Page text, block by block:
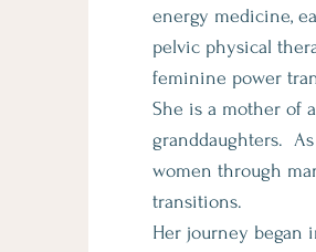
energy medicine,
pelvic physical
feminine power
She is a mother of
granddaughters.
women through
transitions.
Her journey began